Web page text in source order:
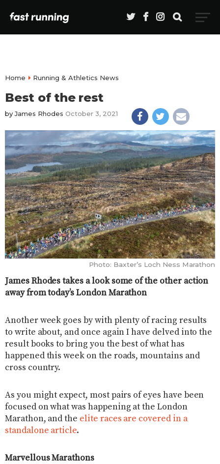
Home Running & Athletics News
Best of the rest
byJames Rhodes October 3, 2021
Photo: Baxter’s Loch Ness Marathon
James Rhodes takes a look some of the other action
away from today’s London Marathon
Another week goes by with plenty of racing results
to write about, and once again I have delved into the
result books to bring you the best of what has
happened this week on the roads, mountains and
cross country.
As you might expect, most pairs of eyes have been
focused on what was happening at the London
Marathon, and the elite races are covered in a
standalone article.
Marvellous Marathons